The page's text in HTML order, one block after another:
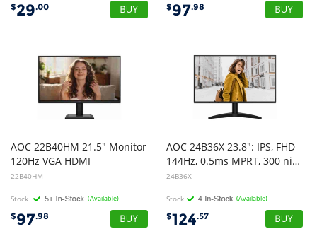
$29.00 $97.98
AOC 22B40HM 21.5" Monitor
120Hz VGA HDMI
22B40HM
Stock (Available)
$97.98
AOC 24B36X 23.8": IPS, FHD
144Hz, 0.5ms MPRT, 300 nits, 1500:1, sRGB 123%, HDMI 1.4 DP 1.4, tilt stand, VESA 100x100, 18W, 2.52kg w/ stand
24B36X
Stock (Available)
$124.57